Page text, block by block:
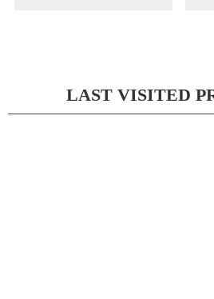
LAST VISITED